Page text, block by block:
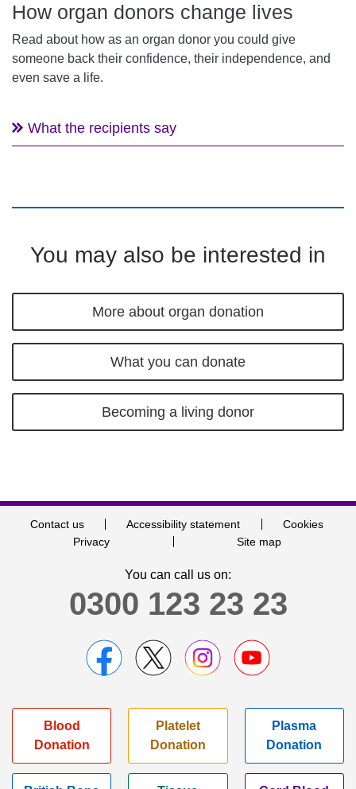
How organ donors change lives
Read about how as an organ donor you could give
someone back their confidence, their independence, and
even save a life.
What the recipients say
You may also be interested in
More about organ donation
What you can donate
Becoming a living donor
Contact us Accessibility statement
Cookies
Privacy
Site map
You can call us on:
0300 123 23 23
Blood
Donation
Platelet
Donation
Plasma
Donation